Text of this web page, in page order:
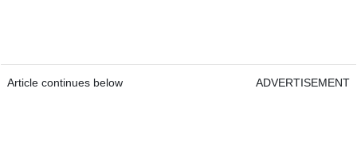
Article continues below ADVERTISEMENT